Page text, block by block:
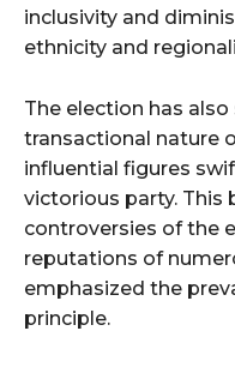
inclusivity and
ethnicity and
The election has
transactional nature
influential figures
victorious party. This
controversies of the
reputations of
emphasized the
principle.